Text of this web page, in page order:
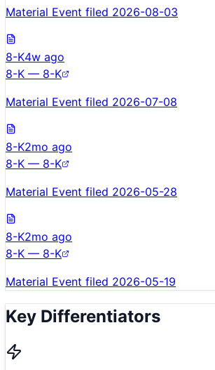
Material Event filed 2026-08-03
8-K4w ago
8-K — 8-K
Material Event filed 2026-07-08
8-K2mo ago
8-K — 8-K
Material Event filed 2026-05-28
8-K2mo ago
8-K — 8-K
Material Event filed 2026-05-19
Key Differentiators